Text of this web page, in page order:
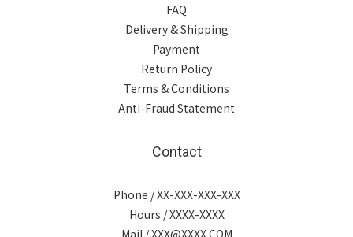
FAQ
Delivery & Shipping
Payment
Return Policy
Terms & Conditions
Anti-Fraud Statement
Contact
Phone / XX-XXX-XXX-XXX
Hours / XXXX-XXXX